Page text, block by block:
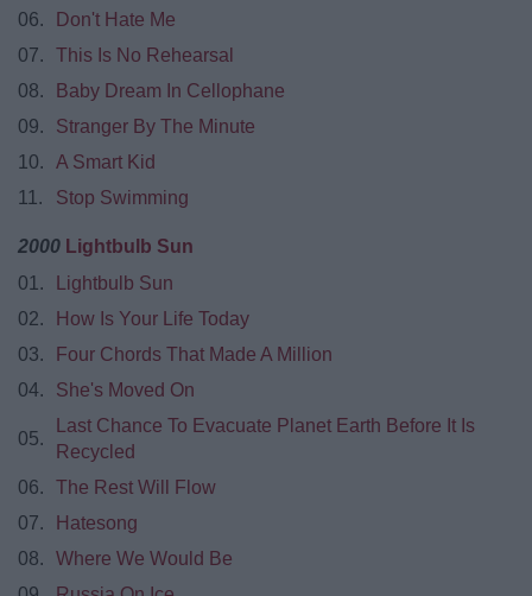
06.
Don't Hate Me
07.
This Is No Rehearsal
08.
Baby Dream In Cellophane
09.
Stranger By The Minute
10.
A Smart Kid
11.
Stop Swimming
2000 Lightbulb Sun
01.
Lightbulb Sun
02.
How Is Your Life Today
03.
Four Chords That Made A Million
04.
She's Moved On
05.
Last Chance To Evacuate Planet Earth Before It Is
Recycled
06.
The Rest Will Flow
07.
Hatesong
08.
Where We Would Be